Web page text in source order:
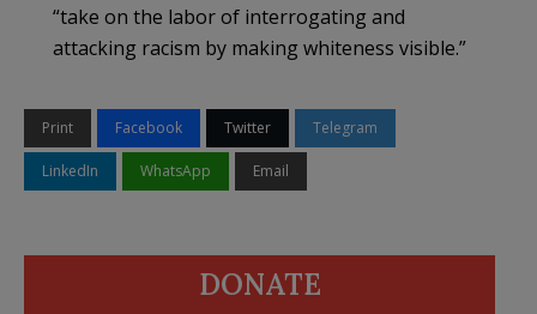
“take on the labor of interrogating and
attacking racism by making whiteness visible.”
Print Facebook Twitter Telegram
LinkedIn WhatsApp Email
DONATE